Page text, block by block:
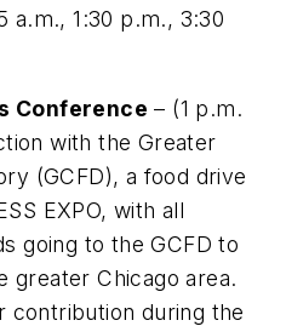
a.m., 1:30 p.m., 3:30
Conference – (1 p.m.
with the Greater
(GCFD), a food drive
EXPO, with all
going to the GCFD to
greater Chicago area.
contribution during the